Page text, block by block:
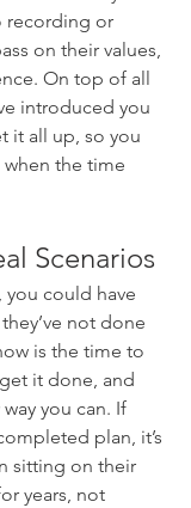
recording or
on their values,
On top of all
introduced you
it all up, so you
the time
Scenarios
you could have
not done
is the time to
it done, and
you can. If
plan, it’s
sitting on their
years, not